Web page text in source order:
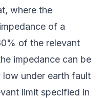
where the
of a
of the relevant
impedance can be
under earth fault
limit specified in